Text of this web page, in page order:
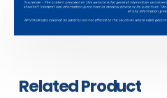
Related Product